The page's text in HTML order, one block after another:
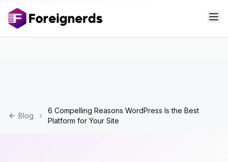
Blog
6 Compelling Reasons WordPress Is the Best
Platform for Your Site